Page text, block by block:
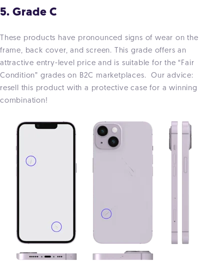
5. Grade C
These products have pronounced signs of wear on the
frame, back cover, and screen. This grade offers an
attractive entry-level price and is suitable for the “Fair
Condition” grades on B2C marketplaces. Our advice:
resell this product with a protective case for a winning
combination!